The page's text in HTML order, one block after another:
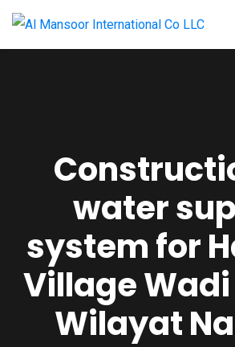
water
system for
Village
Wilayat